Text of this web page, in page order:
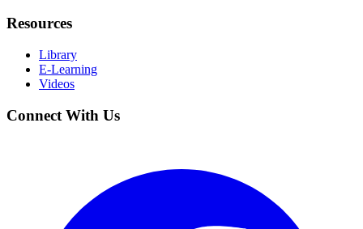
Resources
Library
E-Learning
Videos
Connect With Us